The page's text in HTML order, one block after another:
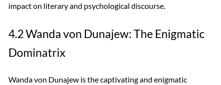
impact on literary and psychological discourse.
4.2 Wanda von Dunajew: The Enigmatic
Dominatrix
Wanda von Dunajew is the captivating and enigmatic